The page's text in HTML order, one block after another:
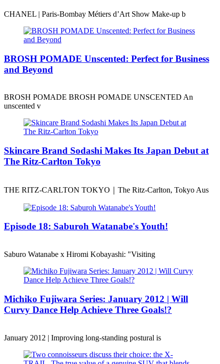
CHANEL | Paris-Bombay Métiers d’Art Show Make-up b
BROSH POMADE Unscented: Perfect for Business
and Beyond
BROSH POMADE BROSH POMADE UNSCENTED An
unscented v
Skincare Brand Sodashi Makes Its Japan Debut at
The Ritz-Carlton Tokyo
THE RITZ-CARLTON TOKYO｜The Ritz-Carlton, Tokyo Aus
Episode 18: Saburoh Watanabe's Youth!
Saburo Watanabe x Hiromi Kobayashi: "Visiting
Michiko Fujiwara Series: January 2012 | Will
Curvy Dance Help Achieve Three Goals!?
January 2012 | Improving long-standing postural is